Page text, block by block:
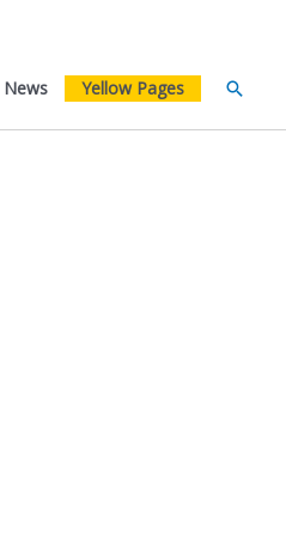
News Yellow Pages